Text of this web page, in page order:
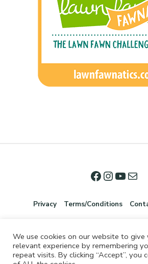
Privacy Terms/Conditions
We use cookies on our website to
relevant experience by remembering
repeat visits. By clicking “Accept”, you